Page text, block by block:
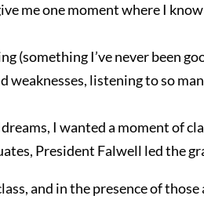
me one moment where I
(something I’ve never been
weaknesses, listening to so
I wanted a moment of
President Falwell led the
and in the presence of